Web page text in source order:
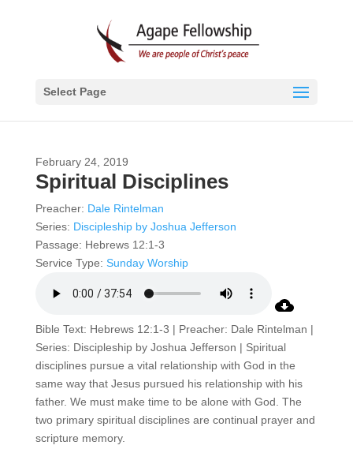
Select Page
February 24, 2019
Spiritual Disciplines
Preacher: Dale Rintelman
Series: Discipleship by Joshua Jefferson
Passage: Hebrews 12:1-3
Service Type: Sunday Worship
Bible Text: Hebrews 12:1-3 | Preacher: Dale Rintelman |
Series: Discipleship by Joshua Jefferson | Spiritual
disciplines pursue a vital relationship with God in the
same way that Jesus pursued his relationship with his
father. We must make time to be alone with God. The
two primary spiritual disciplines are continual prayer and
scripture memory.